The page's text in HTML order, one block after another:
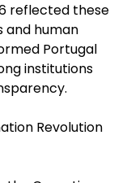
reflected these
and human
Portugal
institutions
Revolution